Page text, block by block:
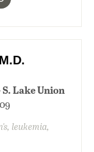
Lake Union
leukemia,